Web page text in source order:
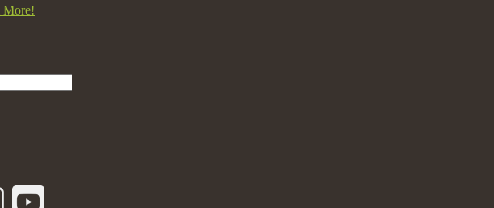
More!